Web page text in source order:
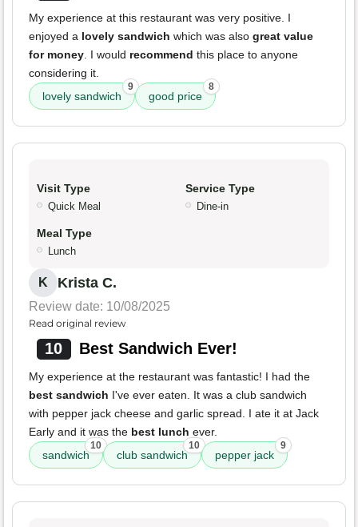
My experience at this restaurant was very positive. I
enjoyed a lovely sandwich which was also great value
for money . I would recommend this place to anyone
considering it.
lovely sandwich
9
good price
8
Visit Type
Quick Meal
Service Type
Dine-in
Meal Type
Lunch
K Krista C.
Review date: 10/08/2025
Read original review
10 Best Sandwich Ever!
My experience at the restaurant was fantastic! I had the
best sandwich I've ever eaten. It was a club sandwich
with pepper jack cheese and garlic spread. I ate it at Jack
Early and it was the best lunch ever.
sandwich
10
club sandwich
10
pepper jack
9